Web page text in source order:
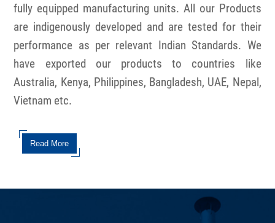
fully equipped manufacturing units. All our Products
are indigenously developed and are tested for their
performance as per relevant Indian Standards. We
have exported our products to countries like
Australia, Kenya, Philippines, Bangladesh, UAE, Nepal,
Vietnam etc.
Read More